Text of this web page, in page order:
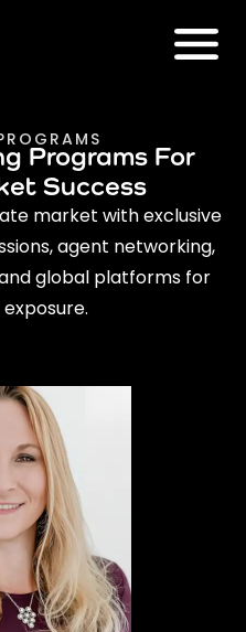
Programs For
Success
market with exclusive
agent networking,
global platforms for